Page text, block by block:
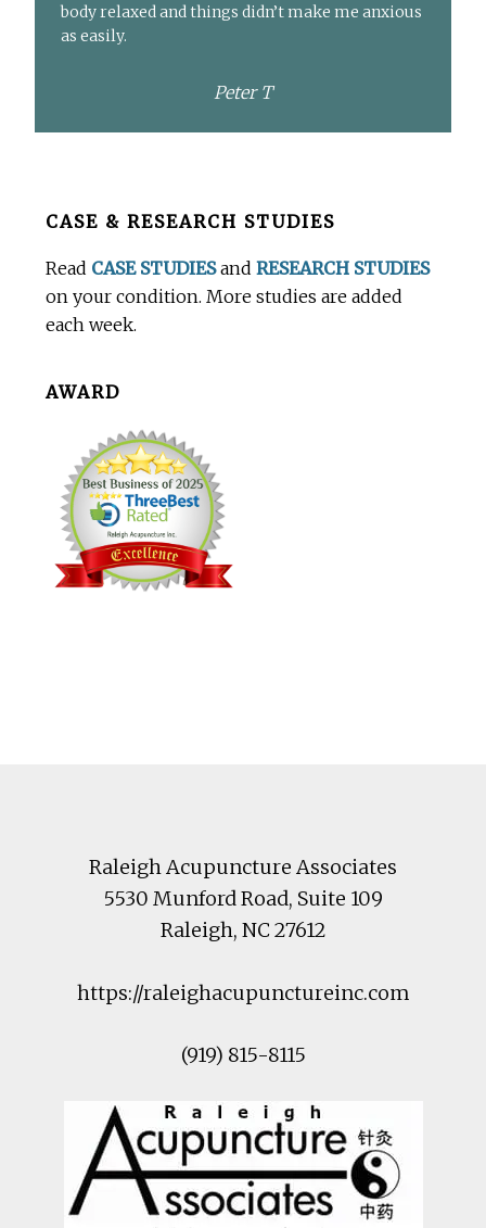
body relaxed and things didn’t make me anxious
as easily.
Peter T
BeforeCASE & RESEARCH STUDIES
Read CASE STUDIESandRESEARCH STUDIES
on your condition. More studies are added
each week.
AWARD
Raleigh Acupuncture Associates
5530 Munford Road, Suite 109
Raleigh, NC27612
https://raleighacupunctureinc.com
(919) 815-8115